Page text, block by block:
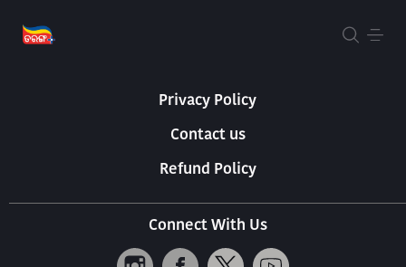
Privacy Policy
Contact us
Refund Policy
Connect With Us